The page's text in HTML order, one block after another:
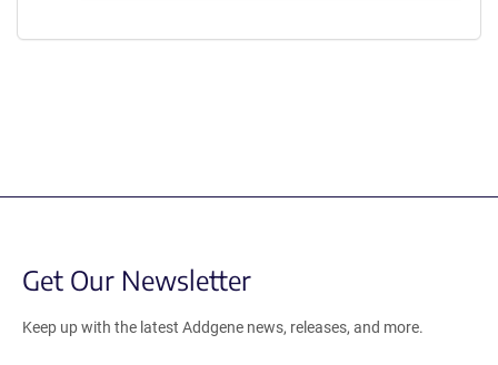
Get Our Newsletter
Keep up with the latest Addgene news, releases, and more.